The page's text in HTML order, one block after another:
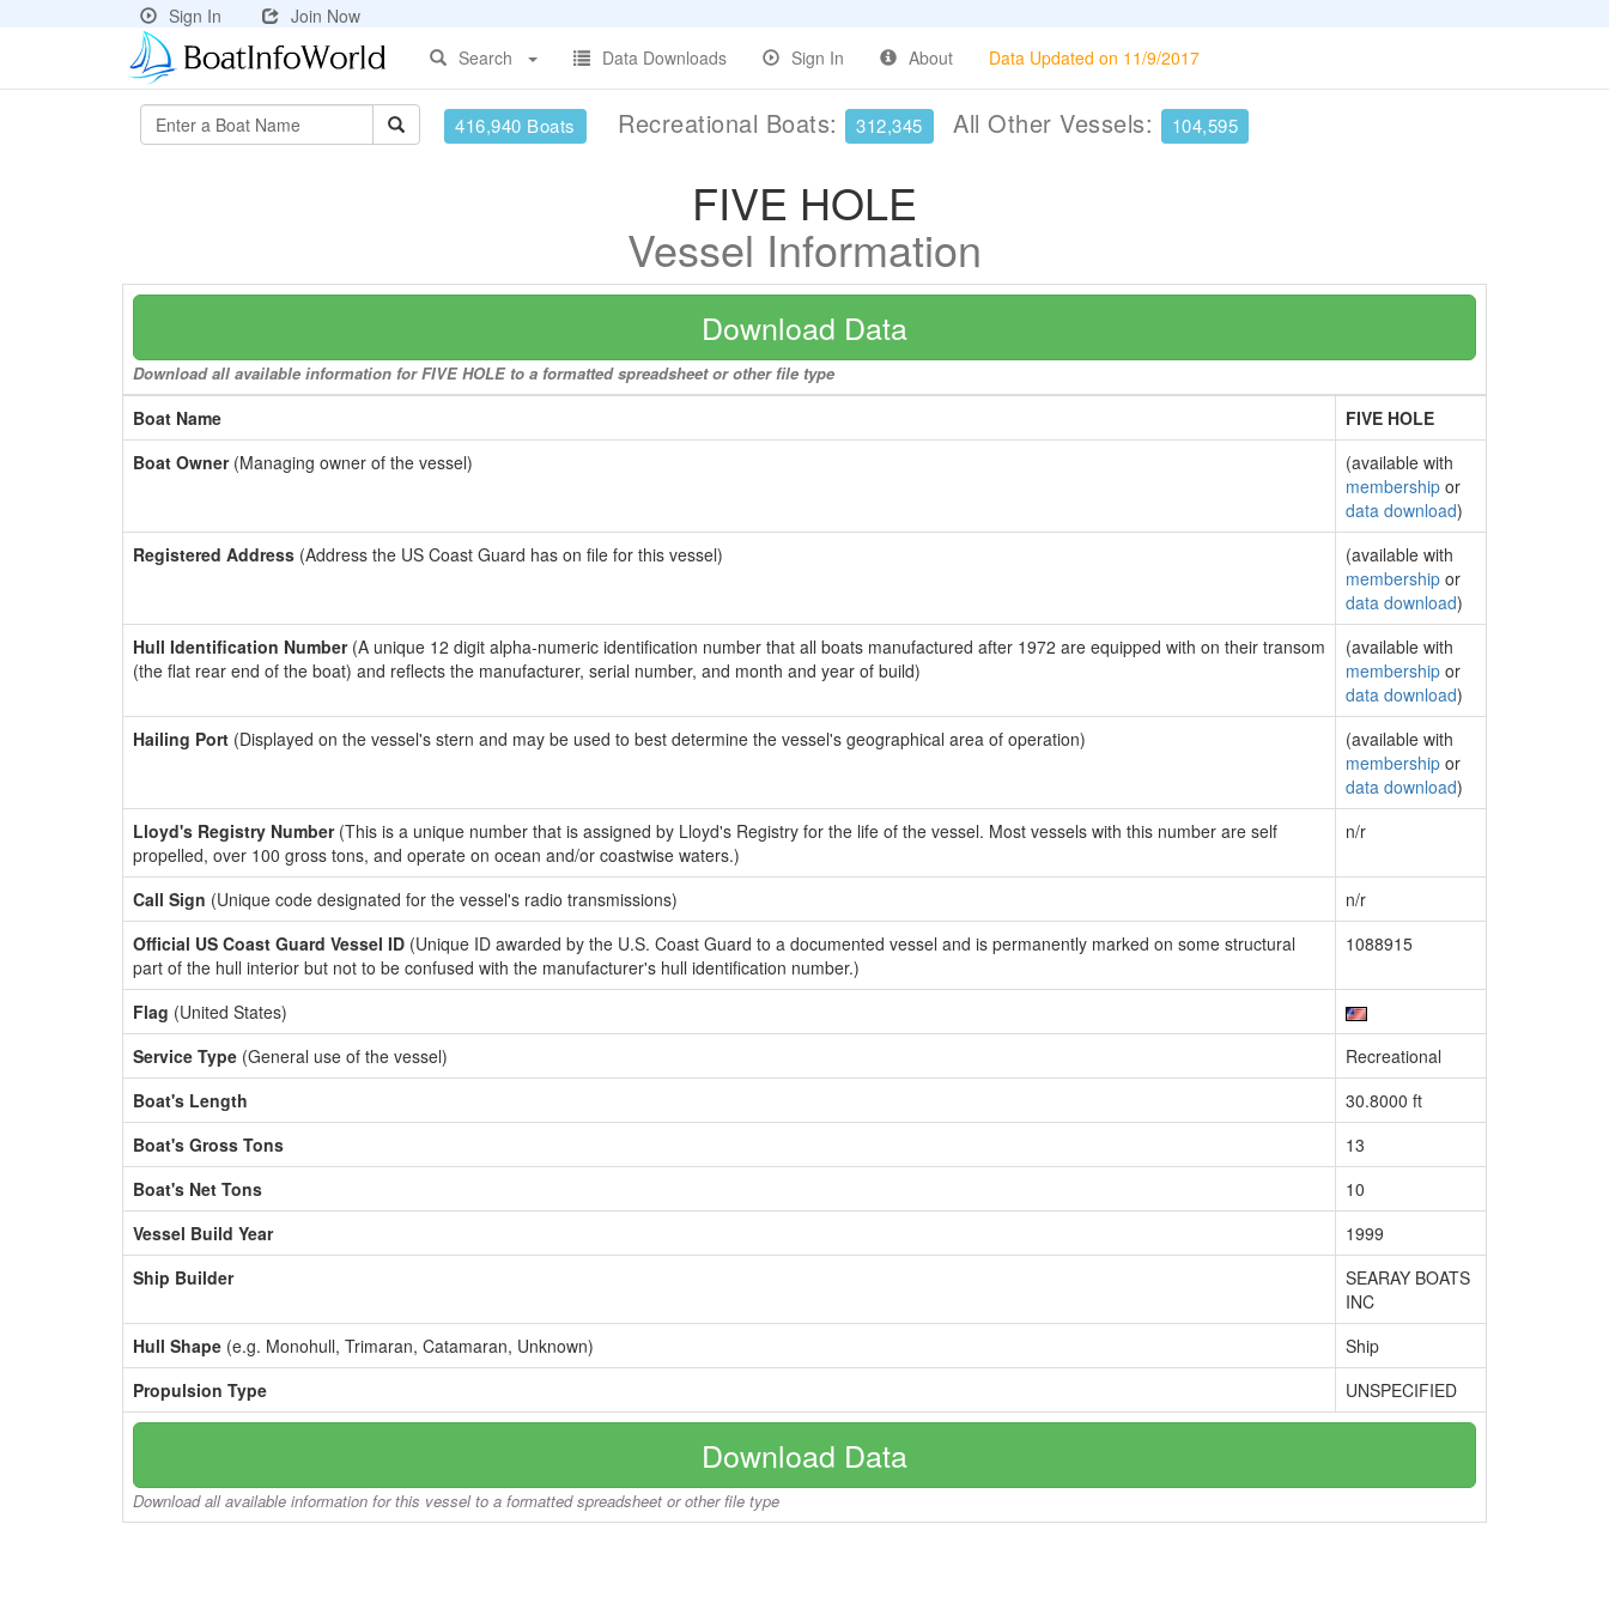
Sign In
Join Now
Search
Data Downloads Sign In About Data Updated on 11/9/2017
416,940 Boats Recreational Boats: 312,345 All Other Vessels: 104,595
FIVE HOLE
Vessel Information
Download Data
Download all available information for FIVE HOLE to a formatted spreadsheet or other file type
Boat Name
FIVE HOLE
Boat Owner(Managing owner of the vessel)
(available with
membership or
data download)
Registered Address (Address the US Coast Guard has on file for this vessel)
(available with
membership or
data download)
Hull Identification Number(A unique 12 digit alpha-numeric identification number that all boats manufactured after 1972 are equipped with on their transom
(the flat rear end of the boat) and reflects the manufacturer, serial number, and month and year of build)
(available with
membership or
data download)
Hailing Port (Displayed on the vessel's stern and may be used to best determine the vessel's geographical area of operation)
(available with
membership or
data download)
Lloyd's Registry Number(This is a unique number that is assigned by Lloyd's Registry for the life of the vessel. Most vessels with this number are self
propelled, over 100 gross tons, and operate on ocean and/or coastwise waters.)
n/r
Call Sign (Unique code designated for the vessel's radio transmissions)
n/r
Official US Coast Guard Vessel ID (Unique ID awarded by the U.S. Coast Guard to a documented vessel and is permanently marked on some structural
part of the hull interior but not to be confused with the manufacturer's hull identification number.)
1088915
Flag (United States)
Service Type (General use of the vessel)
Recreational
Boat's Length
30.8000 ft
Boat's Gross Tons
13
Boat's Net Tons
10
Vessel Build Year
1999
Ship Builder
SEARAY BOATS
INC
Hull Shape (e.g. Monohull, Trimaran, Catamaran, Unknown)
Ship
Propulsion Type
UNSPECIFIED
Download Data
Download all available information for this vessel to a formatted spreadsheet or other file type